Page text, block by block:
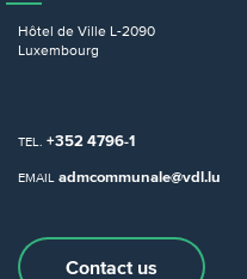
Hôtel de Ville L-2090
Luxembourg
TEL. +352 4796-1
EMAIL admcommunale@vdl.lu
Contact us